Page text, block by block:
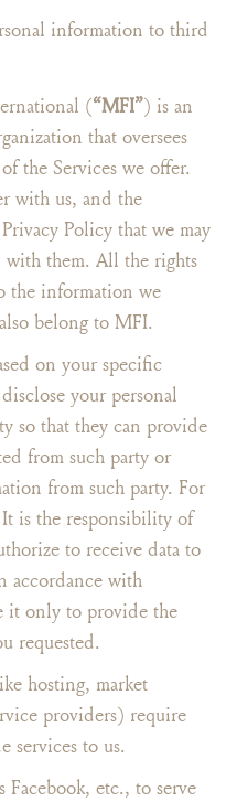
information to third
(“MFI”) is an
that oversees
the Services we offer.
with us, and the
Policy that we may
with them. All the rights
the information we
belong to MFI.
on your specific
your personal
so that they can provide
from such party or
from such party. For
is the responsibility of
to receive data to
accordance with
it only to provide the
requested.
hosting, market
providers) require
services to us.
etc., to serve